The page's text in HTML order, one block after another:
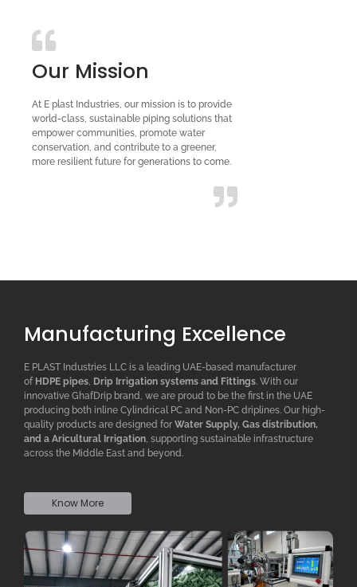
Our Mission
At E plast Industries, our mission is to provide
world-class, sustainable piping solutions that
empower communities, promote water
conservation, and contribute to a greener,
more resilient future for generations to come.
Manufacturing Excellence
E PLAST Industries LLC is a leading UAE-based manufacturer
of HDPE pipes, Drip rrigation systems and Fittings. With our
innovative GhafDrip brand, we are proud to be the first in the UAE
producing both inline Cylindrical PC and Non-PC driplines. Our high-
quality products are designed for Water Supply, Gas distribution,
and a Aricultural rrigation, supporting sustainable infrastructure
across the Middle East and beyond.
Know More